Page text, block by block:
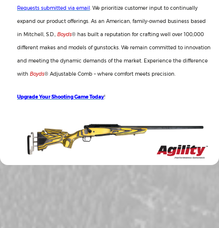
Requests submitted via email. We prioritize customer input to continually
expand our product offerings. As an American, family-owned business based
in Mitchell, S.D., Boyds® has built a reputation for crafting well over 100,000
different makes and models of gunstocks. We remain committed to innovation
and meeting the dynamic demands of the market. Experience the difference
with Boyds® Adjustable Comb – where comfort meets precision.
Upgrade Your Shooting Game Today!